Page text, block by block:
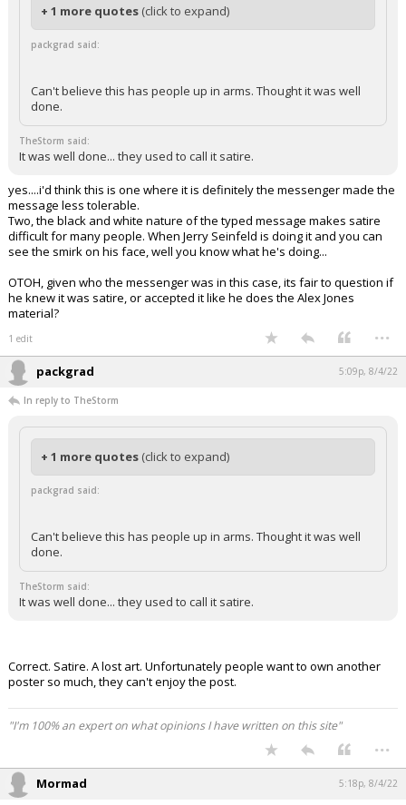
+ 1 more quotes (click to expand)
packgrad said:
Can't believe this has people up in arms. Thought it was well
done.
TheStorm said:
It was well done... they used to call it satire.
yes....i'd think this is one where it is definitely the messenger made the
message less tolerable.
Two, the black and white nature of the typed message makes satire
difficult for many people. When Jerry Seinfeld is doing it and you can
see the smirk on his face, well you know what he's doing...
OTOH, given who the messenger was in this case, its fair to question if
he knew it was satire, or accepted it like he does the Alex Jones
material?
1 edit ...
packgrad 5:09p, 8/4/22
In reply to TheStorm
+ 1 more quotes (click to expand)
packgrad said:
Can't believe this has people up in arms. Thought it was well
done.
TheStorm said:
It was well done... they used to call it satire.
Correct. Satire. A lost art. Unfortunately people want to own another
poster so much, they can't enjoy the post.
"I'm 100% an expert on what opinions I have written on this site"
...
Mormad 5:18p, 8/4/22